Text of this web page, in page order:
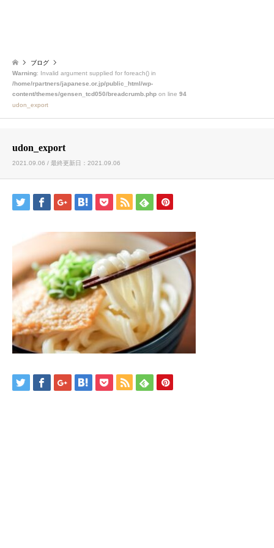
ブログ
Warning: Invalid argument supplied for foreach() in
/home/rpartners/japanese.or.jp/public_html/wp-
content/themes/gensen_tcd050/breadcrumb.php on line 94
udon_export
udon_export
2021.09.06 / 最終更新日：2021.09.06